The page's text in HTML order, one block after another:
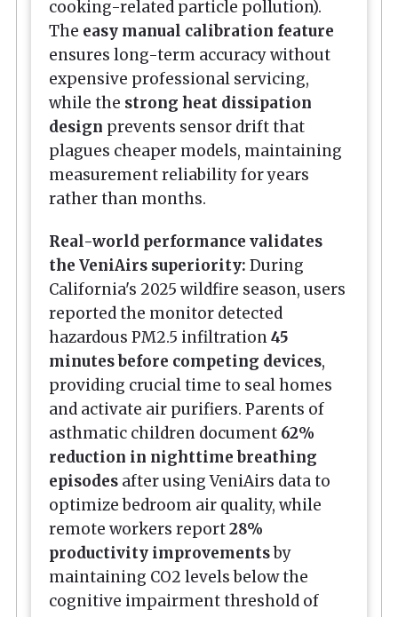
cooking-related particle pollution).
The easy manual calibration feature
ensures long-term accuracy without
expensive professional servicing,
while the strong heat dissipation
design prevents sensor drift that
plagues cheaper models, maintaining
measurement reliability for years
rather than months.
Real-world performance validates
the VeniAirs superiority: During
California's 2025 wildfire season, users
reported the monitor detected
hazardous PM2.5 infiltration45
minutes before competing devices,
providing crucial time to seal homes
and activate air purifiers. Parents of
asthmatic children document 62%
reduction in nighttime breathing
episodes after using VeniAirs data to
optimize bedroom air quality, while
remote workers report28%
productivity improvementsby
maintaining CO2 levels below the
cognitive impairment threshold of